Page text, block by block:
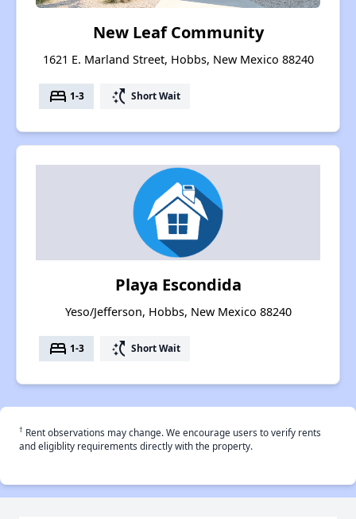
New Leaf Community
1621 E. Marland Street, Hobbs, New Mexico 88240
bed 1-3 switch_access_shortcut Short Wait
Playa Escondida
Yeso/Jefferson, Hobbs, New Mexico 88240
bed 1-3 switch_access_shortcut Short Wait
† Rent observations may change. We encourage users to verify rents
and eligiblity requirements directly with the property.